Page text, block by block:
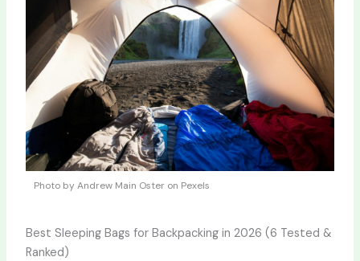
Photo by Andrew Main Oster on Pexels
Best Sleeping Bags for Backpacking in 2026 (6 Tested &
Ranked)